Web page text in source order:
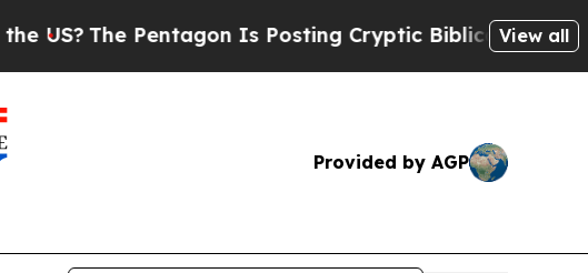
The Pentagon Is Posting Cryptic Biblical Messages on
View all
Provided by AGP